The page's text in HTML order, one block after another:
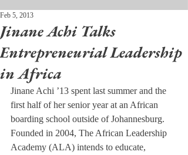
Jinane Achi Talks
Entrepreneurial Leadership
in Africa
Feb 5, 2013
Jinane Achi ’13 spent last summer and the
first half of her senior year at an African
boarding school outside of Johannesburg.
Founded in 2004, The African Leadership
Academy (ALA) intends to educate,